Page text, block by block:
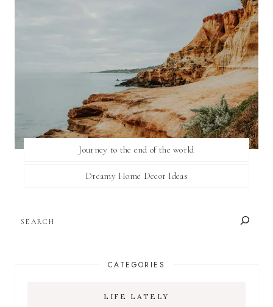
Journey to the end of the world
Dreamy Home Decor Ideas
CATEGORIES
LIFE LATELY